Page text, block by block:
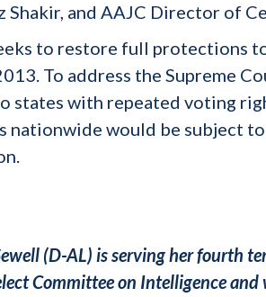
Shakir, and AAJC Director of
to restore full protections
To address the Supreme
states with repeated voting
nationwide would be subject
(D-AL) is serving her fourth
Committee on Intelligence